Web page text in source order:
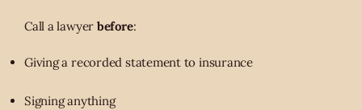
Call a lawyer before:
Giving a recorded statement to insurance
Signing anything